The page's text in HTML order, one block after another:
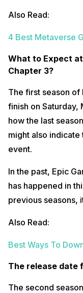
Also Read:
4 Best Metaverse
What to Expect
Chapter 3?
The first season of
finish on Saturday,
how the last
might also indicate
event.
In the past, Epic
has happened in
previous seasons,
Also Read:
Best Ways To
The release date
The second